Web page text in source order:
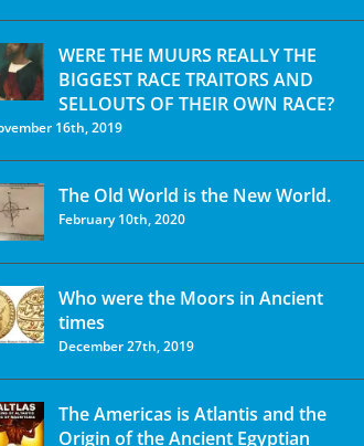
WERE THE MUURS REALLY THE
BIGGEST RACE TRAITORS AND
SELLOUTS OF THEIR OWN RACE?
16th, 2019
The Old World is the New World.
February 10th, 2020
Who were the Moors in Ancient
times
December 27th, 2019
The Americas is Atlantis and the
Origin of the Ancient Egyptian